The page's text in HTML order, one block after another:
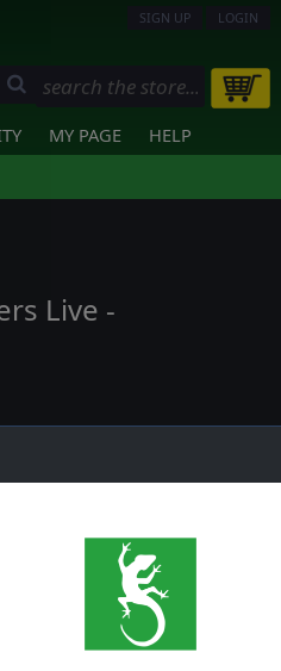
SIGN UP LOGIN
MY PAGE HELP
Live -